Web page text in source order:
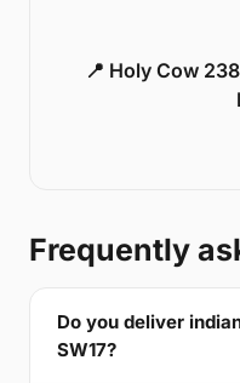
📍 Holy Cow
Frequently
Do you deliver
SW17?